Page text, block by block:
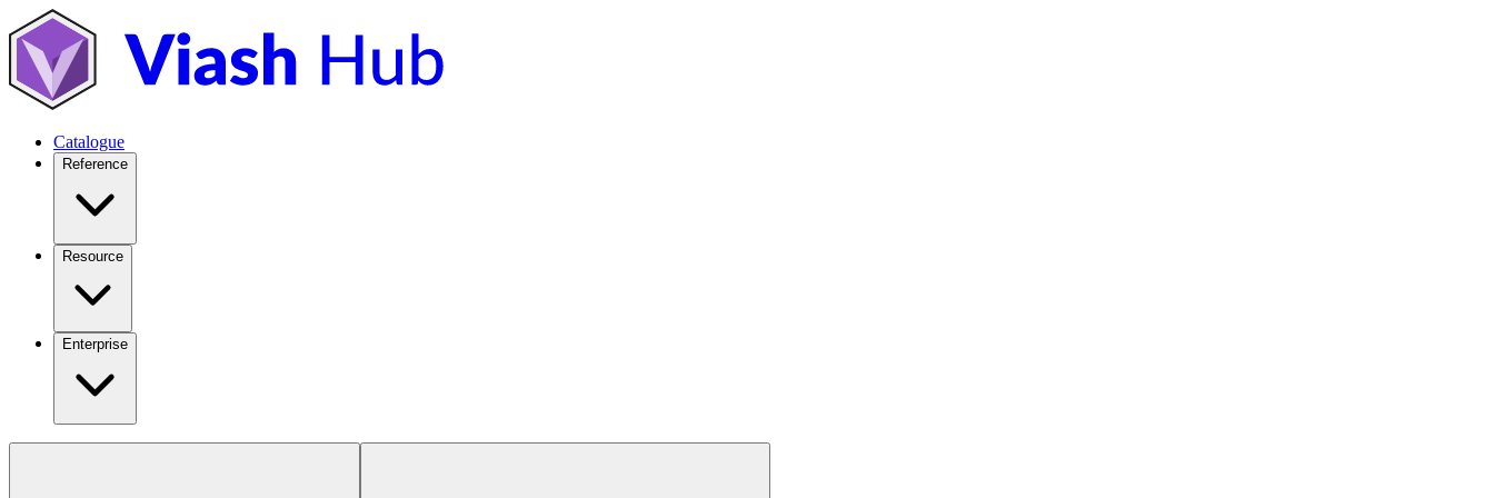
Catalogue
Reference
Resource
Enterprise